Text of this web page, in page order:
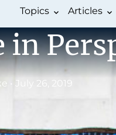
Topics Articles
in
• July 26, 2019